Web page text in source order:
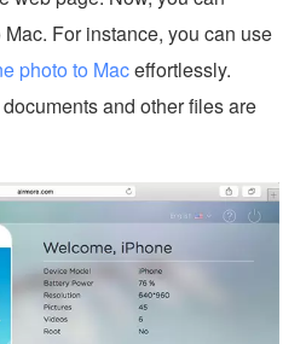
For instance, you can use
photo to Maceffortlessly.
and other files are